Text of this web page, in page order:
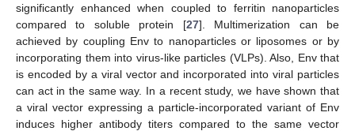
significantly enhanced when coupled to ferritin nanoparticles
compared to soluble protein [27]. Multimerization can be
achieved by coupling Env to nanoparticles or liposomes or by
incorporating them into virus-like particles (VLPs). Also, Env that
is encoded by a viral vector and incorporated into viral particles
can act in the same way. In a recent study, we have shown that
a viral vector expressing a particle-incorporated variant of Env
induces higher antibody titers compared to the same vector